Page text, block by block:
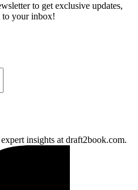
to get exclusive updates,
to your inbox!
insights at draft2book.com.